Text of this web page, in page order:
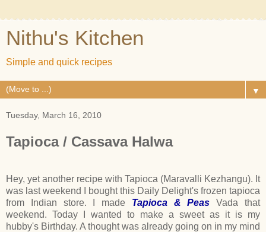
Nithu's Kitchen
Simple and quick recipes
▼
Tuesday, March 16, 2010
Tapioca / Cassava Halwa
Hey, yet another recipe with Tapioca (Maravalli Kezhangu). It
was last weekend I bought this Daily Delight's frozen tapioca
from Indian store. I made Tapioca & Peas Vada that
weekend. Today I wanted to make a sweet as it is my
hubby's Birthday. A thought was already going on in my mind